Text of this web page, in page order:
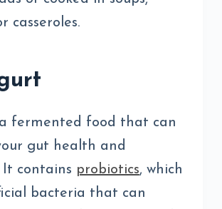
casseroles.
fermented food that can
gut health and
It contains probiotics, which
bacteria that can